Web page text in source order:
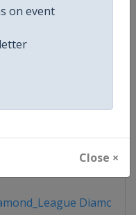
on event
Close ×